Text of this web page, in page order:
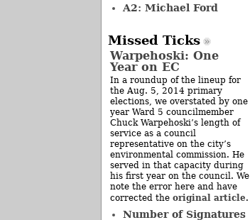
A2: Michael Ford
Missed Ticks
Warpehoski: One
Year on EC
In a roundup of the lineup for
the Aug. 5, 2014 primary
elections, we overstated by one
year Ward 5 councilmember
Chuck Warpehoski’s length of
service as a council
representative on the city’s
environmental commission. He
served in that capacity during
his first year on the council. We
note the error here and have
corrected the original article.
Number of Signatures